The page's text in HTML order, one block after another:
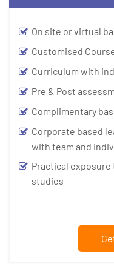
On site or virtual
Customised
Curriculum with
Pre & Post
Complimentary
Corporate based
with team and
Practical
studies